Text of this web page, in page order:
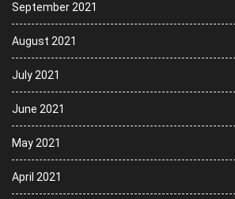
September 2021
August 2021
July 2021
June 2021
May 2021
April 2021